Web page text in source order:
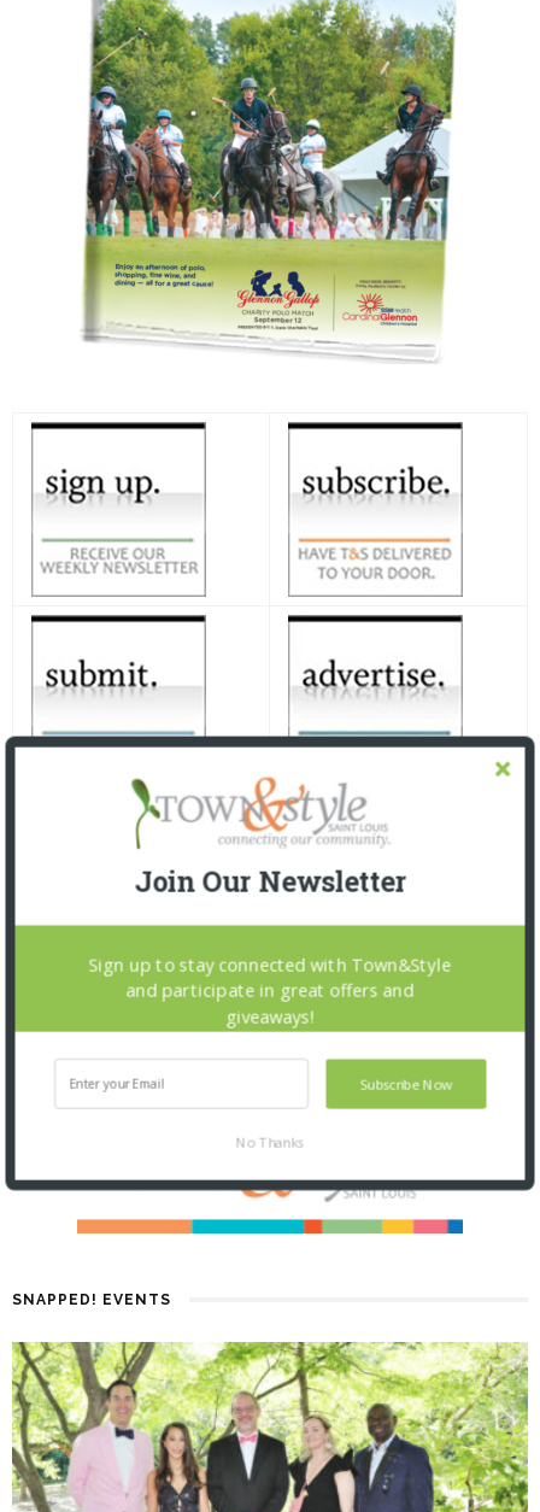
SNAPPED! EVENTS
Join Our Newsletter
Subscribe Now
Sign up to stay connected with Town&Style
and participate in great offers and
giveaways!
No Thanks